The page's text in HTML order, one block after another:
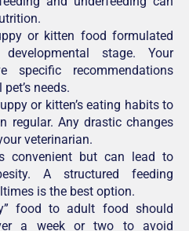
or kitten food formulated
stage. Your
specific recommendations
needs.
or kitten’s eating habits to
regular. Any drastic changes
veterinarian.
convenient but can lead to
A structured feeding
is the best option.
food to adult food should
a week or two to avoid